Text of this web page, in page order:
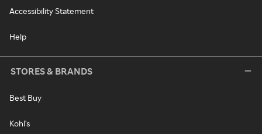
Accessibility Statement
Help
STORES & BRANDS
Best Buy
Kohl's